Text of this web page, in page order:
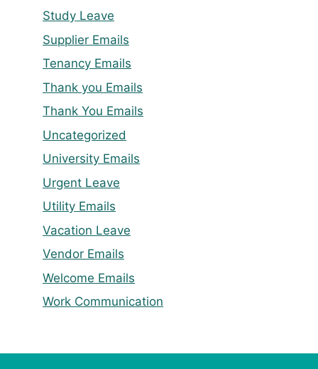
Study Leave
Supplier Emails
Tenancy Emails
Thank you Emails
Thank You Emails
Uncategorized
University Emails
Urgent Leave
Utility Emails
Vacation Leave
Vendor Emails
Welcome Emails
Work Communication